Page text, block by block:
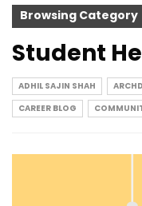
Browsing Category
Student
ADHIL SAJIN SHAH
CAREER BLOG